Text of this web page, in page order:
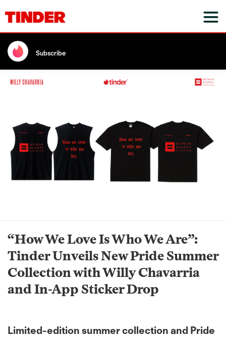
Subscribe
“How We Love Is Who We Are”:
Tinder Unveils New Pride Summer
Collection with Willy Chavarria
and In-App Sticker Drop
Limited-edition summer collection and Pride